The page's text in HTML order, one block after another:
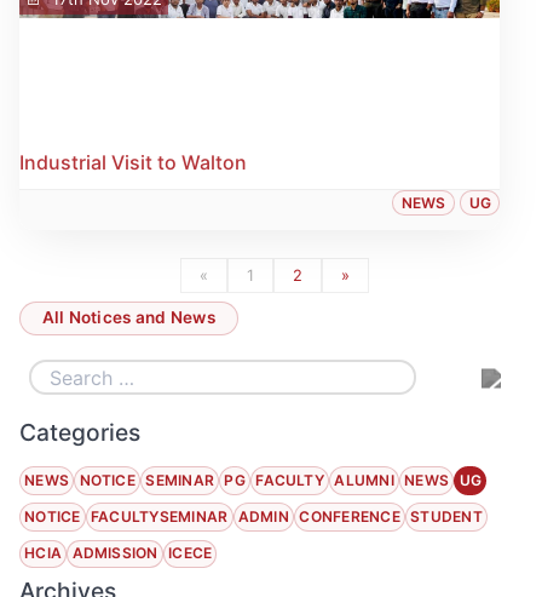
Industrial Visit to Walton
NEWS UG
« 1 2 »
All Notices and News
Categories
NEWS NOTICE SEMINAR PG FACULTY ALUMNI NEWS UG
NOTICE FACULTYSEMINAR ADMIN CONFERENCE STUDENT
HCIA ADMISSION ICECE